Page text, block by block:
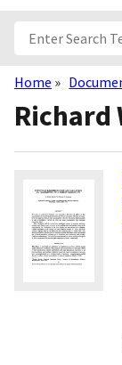
Home
Richard